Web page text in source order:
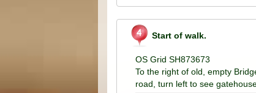
Start of walk.
OS Grid SH873673
To the right of old, empty
road, turn left to see